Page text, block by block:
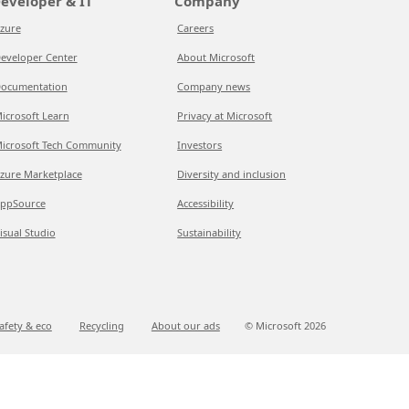
Center
Learn
Tech Community
Marketplace
Studio
Careers
About Microsoft
Company news
Privacy at Microsoft
Investors
Diversity and inclusion
Accessibility
Sustainability
& eco Recycling About our ads © Microsoft 2026